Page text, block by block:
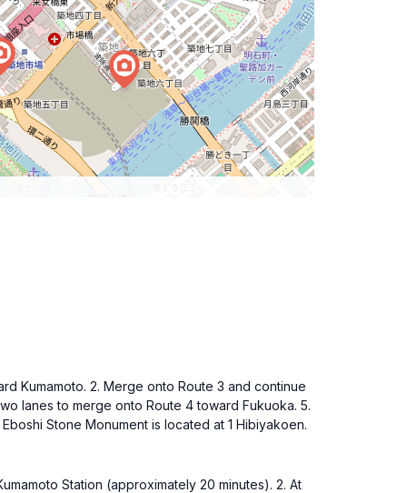
Kumamoto. 2. Merge onto Route 3 and continue
lanes to merge onto Route 4 toward Fukuoka. 5.
Stone Monument is located at 1 Hibiyakoen.
Station (approximately 20 minutes). 2. At